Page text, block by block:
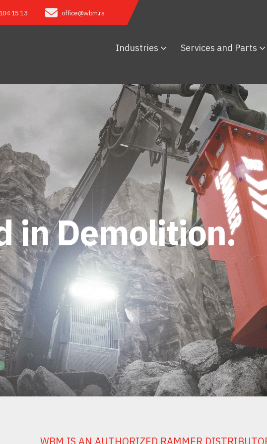
15 13 office@wbm.rs
Industries Services and Parts
in Demolition.
WBM IS AN AUTHORIZED RAMMER